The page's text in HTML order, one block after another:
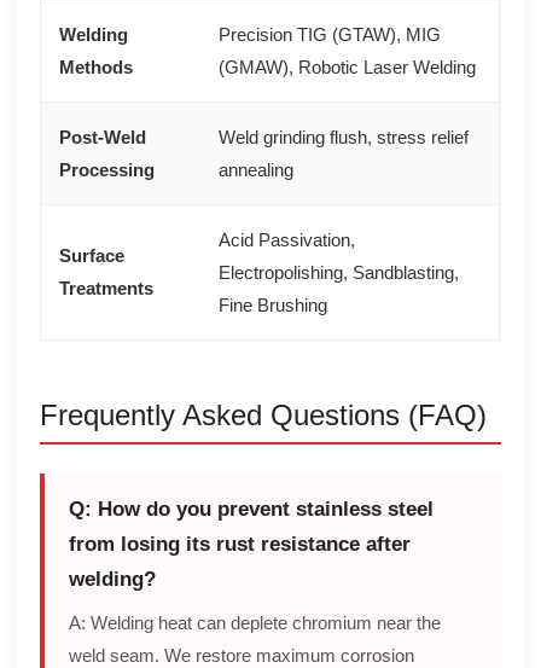
Welding
Methods
Precision TIG (GTAW), MIG
(GMAW), Robotic Laser Welding
Post-Weld
Processing
Weld grinding flush, stress relief
annealing
Surface
Treatments
Acid Passivation,
Electropolishing, Sandblasting,
Fine Brushing
Frequently Asked Questions (FAQ)
Q: How do you prevent stainless steel
from losing its rust resistance after
welding?
A: Welding heat can deplete chromium near the
weld seam. We restore maximum corrosion